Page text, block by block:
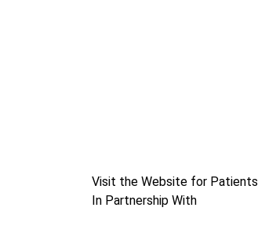
Visit the Website for Patients
In Partnership With